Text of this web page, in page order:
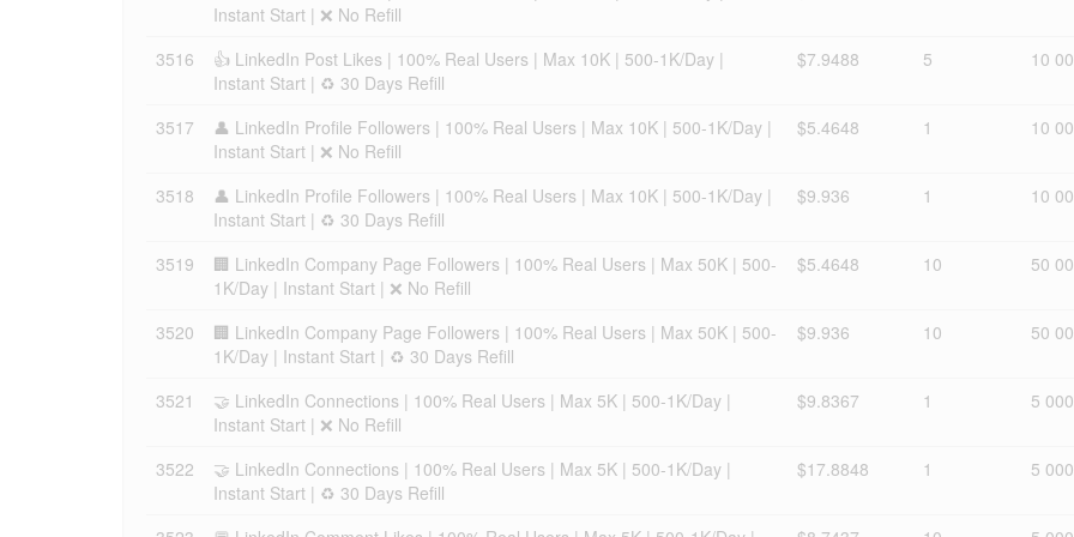
Instant Start | ❌ No Refill
3516
👍 LinkedIn Post Likes | 100% Real Users | Max 10K | 500-1K/Day |
Instant Start | ♻️ 30 Days Refill
$7.9488 5 10
3517
👤 LinkedIn Profile Followers | 100% Real Users | Max 10K | 500-1K/Day |
Instant Start | ❌ No Refill
$5.4648 1 10
3518
👤 LinkedIn Profile Followers | 100% Real Users | Max 10K | 500-1K/Day |
Instant Start | ♻️ 30 Days Refill
$9.936 1 10
3519
🏢 LinkedIn Company Page Followers | 100% Real Users | Max 50K | 500-
1K/Day | Instant Start | ❌ No Refill
$5.4648 10 50
3520
🏢 LinkedIn Company Page Followers | 100% Real Users | Max 50K | 500-
1K/Day | Instant Start | ♻️ 30 Days Refill
$9.936 10 50
3521
🤝 LinkedIn Connections | 100% Real Users | Max 5K | 500-1K/Day |
Instant Start | ❌ No Refill
$9.8367 1 5 000
3522
🤝 LinkedIn Connections | 100% Real Users | Max 5K | 500-1K/Day |
Instant Start | ♻️ 30 Days Refill
$17.8848 1 5 000